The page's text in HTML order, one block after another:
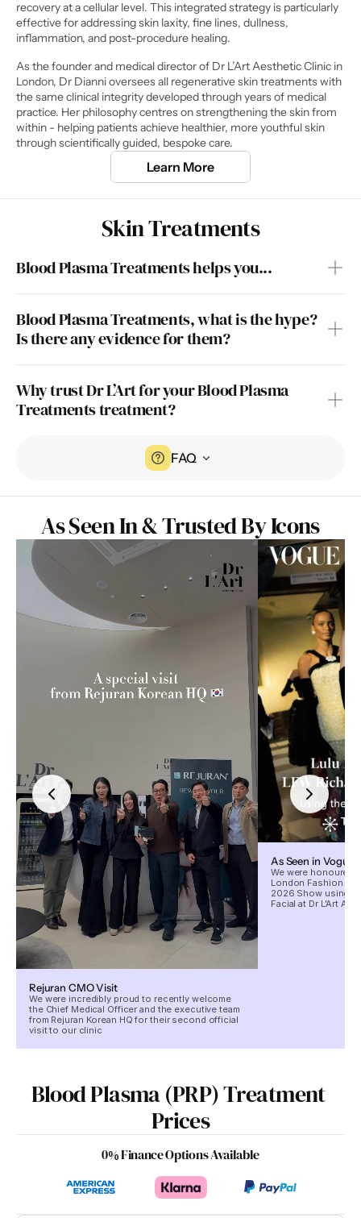
recovery at a cellular level. This integrated strategy is particularly
effective for addressing skin laxity, fine lines, dullness,
inflammation, and post-procedure healing.
As the founder and medical director of Dr L’Art Aesthetic Clinic in
London, Dr Dianni oversees all regenerative skin treatments with
the same clinical integrity developed through years of medical
practice. Her philosophy centres on strengthening the skin from
within - helping patients achieve healthier, more youthful skin
through scientifically guided, bespoke care.
Learn More
Skin Treatments
Blood Plasma Treatments helps you...
Blood Plasma Treatments, what is the hype?
Is there any evidence for them?
Why trust Dr L’Art for your Blood Plasma
Treatments treatment?
FAQ
As Seen In & Trusted By Icons
Rejuran CMO Visit
We were incredibly proud to recently welcome
the Chief Medical Officer and the executive team
from Rejuran Korean HQ for their second official
visit to our clinic
As Seen in Vogue
We were honoured
London Fashion
2026 Show using
Facial at Dr L’Art
Blood Plasma (PRP) Treatment
Prices
0% Finance Options Available